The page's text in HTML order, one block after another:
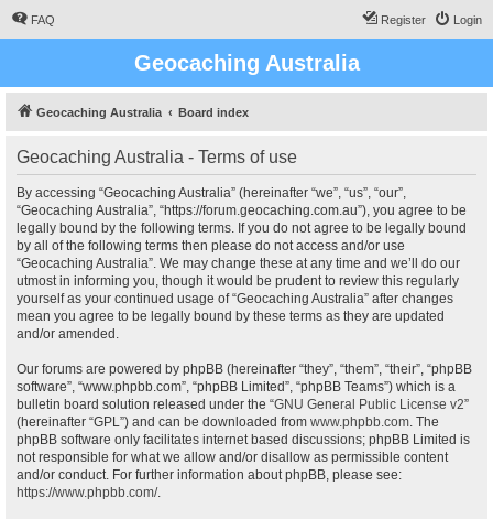
FAQ Login
Register
Geocaching Australia
Geocaching Australia Board index
Geocaching Australia - Terms of use
By accessing “Geocaching Australia” (hereinafter “we”, “us”, “our”,
“Geocaching Australia”, “https://forum.geocaching.com.au”), you agree to be
legally bound by the following terms. If you do not agree to be legally bound
by all of the following terms then please do not access and/or use
“Geocaching Australia”. We may change these at any time and we’ll do our
utmost in informing you, though it would be prudent to review this regularly
yourself as your continued usage of “Geocaching Australia” after changes
mean you agree to be legally bound by these terms as they are updated
and/or amended.
Our forums are powered by phpBB (hereinafter “they”, “them”, “their”, “phpBB
software”, “www.phpbb.com”, “phpBB Limited”, “phpBB Teams”) which is a
bulletin board solution released under the “GNU General Public License v2”
(hereinafter “GPL”) and can be downloaded from www.phpbb.com. The
phpBB software only facilitates internet based discussions; phpBB Limited is
not responsible for what we allow and/or disallow as permissible content
and/or conduct. For further information about phpBB, please see:
https://www.phpbb.com/.